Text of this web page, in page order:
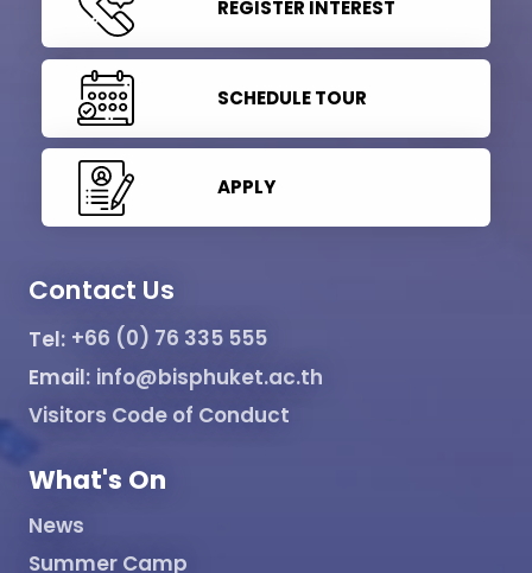
REGISTER INTEREST
SCHEDULE TOUR
APPLY
Contact Us
Tel: +66 (0) 76 335 555
Email: info@bisphuket.ac.th
Visitors Code of Conduct
What's On
News
Summer Camp